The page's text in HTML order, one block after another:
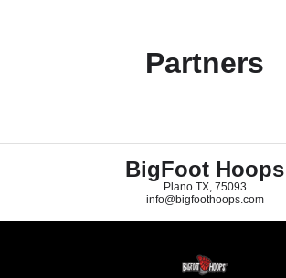
Partners
BigFoot Hoops
Plano TX, 75093
info@bigfoothoops.com